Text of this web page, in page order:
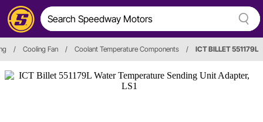
/ Cooling Fan / Coolant Temperature Components / ICT BILLET 551179L